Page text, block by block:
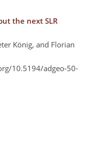
the next SLR
König, and Florian
10.5194/adgeo-50-